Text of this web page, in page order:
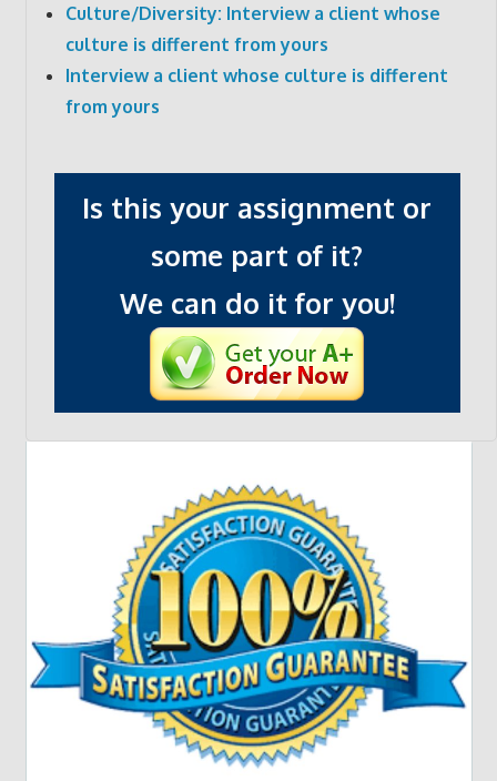
Culture/Diversity: Interview a client whose
culture is different from yours
Interview a client whose culture is different
from yours
Is this your assignment or
some part of it?
We can do it for you!